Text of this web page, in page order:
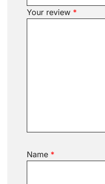
Your review *
Name *